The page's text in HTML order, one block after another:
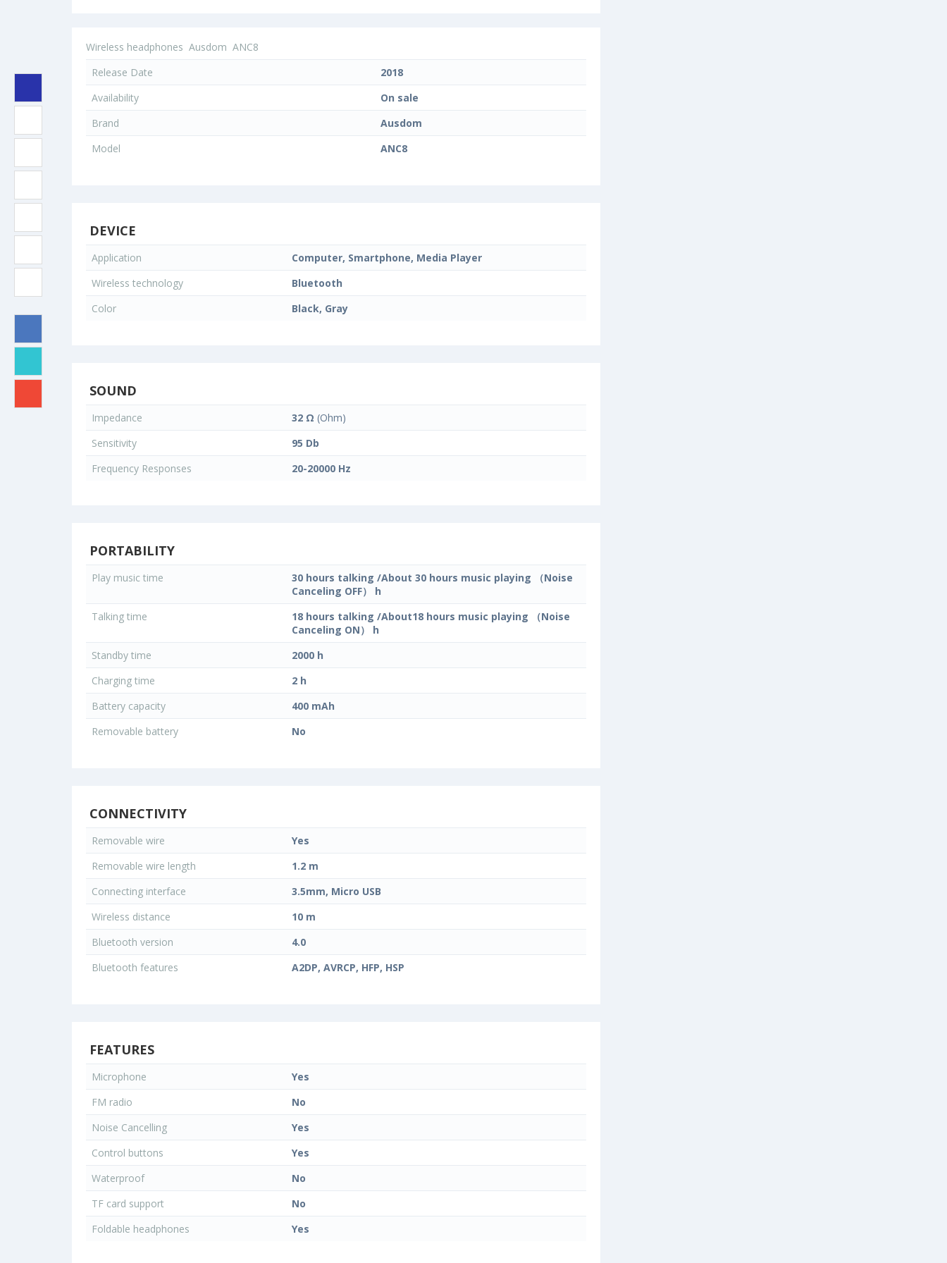
Wireless headphones Ausdom ANC8
Release Date
2018
Availability
On sale
Brand
Ausdom
Model
ANC8
DEVICE
Application
Computer, Smartphone, Media Player
Wireless technology
Bluetooth
Color
Black, Gray
SOUND
Impedance 32 Ω (Ohm)
Sensitivity
95 Db
Frequency Responses
20-20000 Hz
PORTABILITY
Play music time
30 hours talking /About 30 hours music playing （Noise
Canceling OFF） h
Talking time
18 hours talking /About18 hours music playing （Noise
Canceling ON） h
Standby time
2000 h
Charging time
2 h
Battery capacity
400 mAh
Removable battery
No
CONNECTIVITY
Removable wire
Yes
Removable wire length
1.2 m
Connecting interface
3.5mm, Micro USB
Wireless distance
10 m
Bluetooth version
4.0
Bluetooth features
A2DP, AVRCP, HFP, HSP
FEATURES
Microphone
Yes
FM radio
No
Noise Cancelling
Yes
Control buttons
Yes
Waterproof
No
TF card support
No
Foldable headphones
Yes